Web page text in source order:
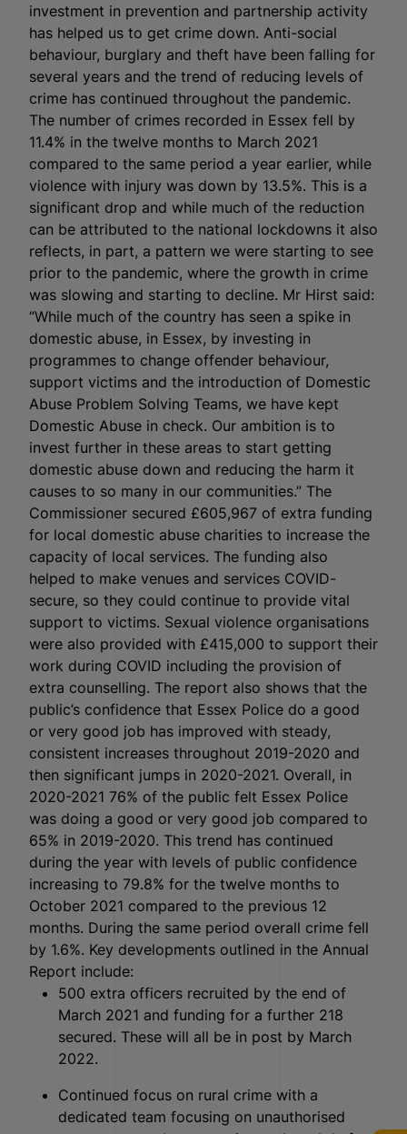
investment in prevention and partnership activity
has helped us to get crime down. Anti-social
behaviour, burglary and theft have been falling for
several years and the trend of reducing levels of
crime has continued throughout the pandemic.
The number of crimes recorded in Essex fell by
11.4% in the twelve months to March 2021
compared to the same period a year earlier, while
violence with injury was down by 13.5%. This is a
significant drop and while much of the reduction
can be attributed to the national lockdowns it also
reflects, in part, a pattern we were starting to see
prior to the pandemic, where the growth in crime
was slowing and starting to decline. Mr Hirst said:
“While much of the country has seen a spike in
domestic abuse, in Essex, by investing in
programmes to change offender behaviour,
support victims and the introduction of Domestic
Abuse Problem Solving Teams, we have kept
Domestic Abuse in check. Our ambition is to
invest further in these areas to start getting
domestic abuse down and reducing the harm it
causes to so many in our communities.” The
Commissioner secured £605,967 of extra funding
for local domestic abuse charities to increase the
capacity of local services. The funding also
helped to make venues and services COVID-
secure, so they could continue to provide vital
support to victims. Sexual violence organisations
were also provided with £415,000 to support their
work during COVID including the provision of
extra counselling. The report also shows that the
public’s confidence that Essex Police do a good
or very good job has improved with steady,
consistent increases throughout 2019-2020 and
then significant jumps in 2020-2021. Overall, in
2020-2021 76% of the public felt Essex Police
was doing a good or very good job compared to
65% in 2019-2020. This trend has continued
during the year with levels of public confidence
increasing to 79.8% for the twelve months to
October 2021 compared to the previous 12
months. During the same period overall crime fell
by 1.6%. Key developments outlined in the Annual
Report include:
500 extra officers recruited by the end of
March 2021 and funding for a further 218
secured. These will all be in post by March
2022.
Continued focus on rural crime with a
dedicated team focusing on unauthorised